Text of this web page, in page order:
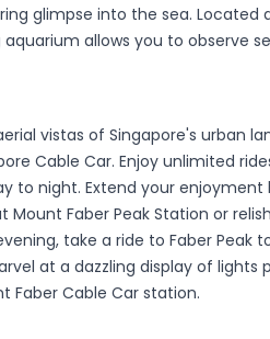
glimpse into the sea. Located
allows you to observe
vistas of Singapore's urban
Cable Car. Enjoy unlimited
to night. Extend your enjoyment
Mount Faber Peak Station or
take a ride to Faber Peak
at a dazzling display of
Faber Cable Car station.